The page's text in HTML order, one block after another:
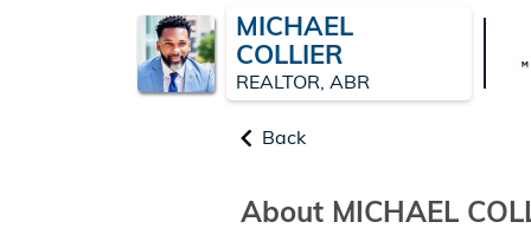
MICHAEL
COLLIER
REALTOR, ABR
Back
About MICHAEL